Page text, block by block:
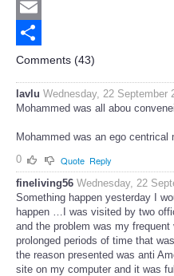
Twitter
Email
Share
Comments (43)
lavlu Wednesday, 22 September
Mohammed was all abou
Mohammed was an ego centrical
0
Quote Reply
fineliving56 Wednesday, 22
Something happen yesterday I
happen …I was visited by two
and the problem was my
prolonged periods of time that
the reason presented was anti
site on my computer and it was